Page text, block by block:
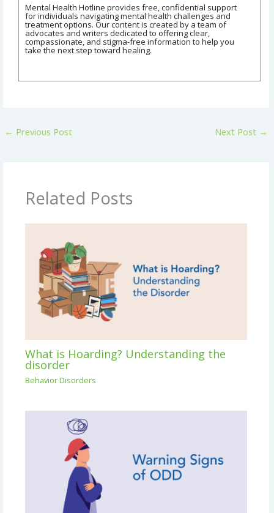
Mental Health Hotline provides free, confidential support
for individuals navigating mental health challenges and
treatment options. Our content is created by a team of
advocates and writers dedicated to offering clear,
compassionate, and stigma-free information to help you
take the next step toward healing.
← Previous Post Next Post →
Related Posts
What is Hoarding? Understanding the
disorder
Behavior Disorders